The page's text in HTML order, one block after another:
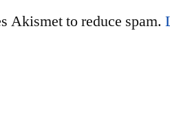
Akismet to reduce spam.